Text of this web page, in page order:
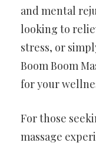
and mental
looking to
stress, or
Boom Boom
for your
For those
massage